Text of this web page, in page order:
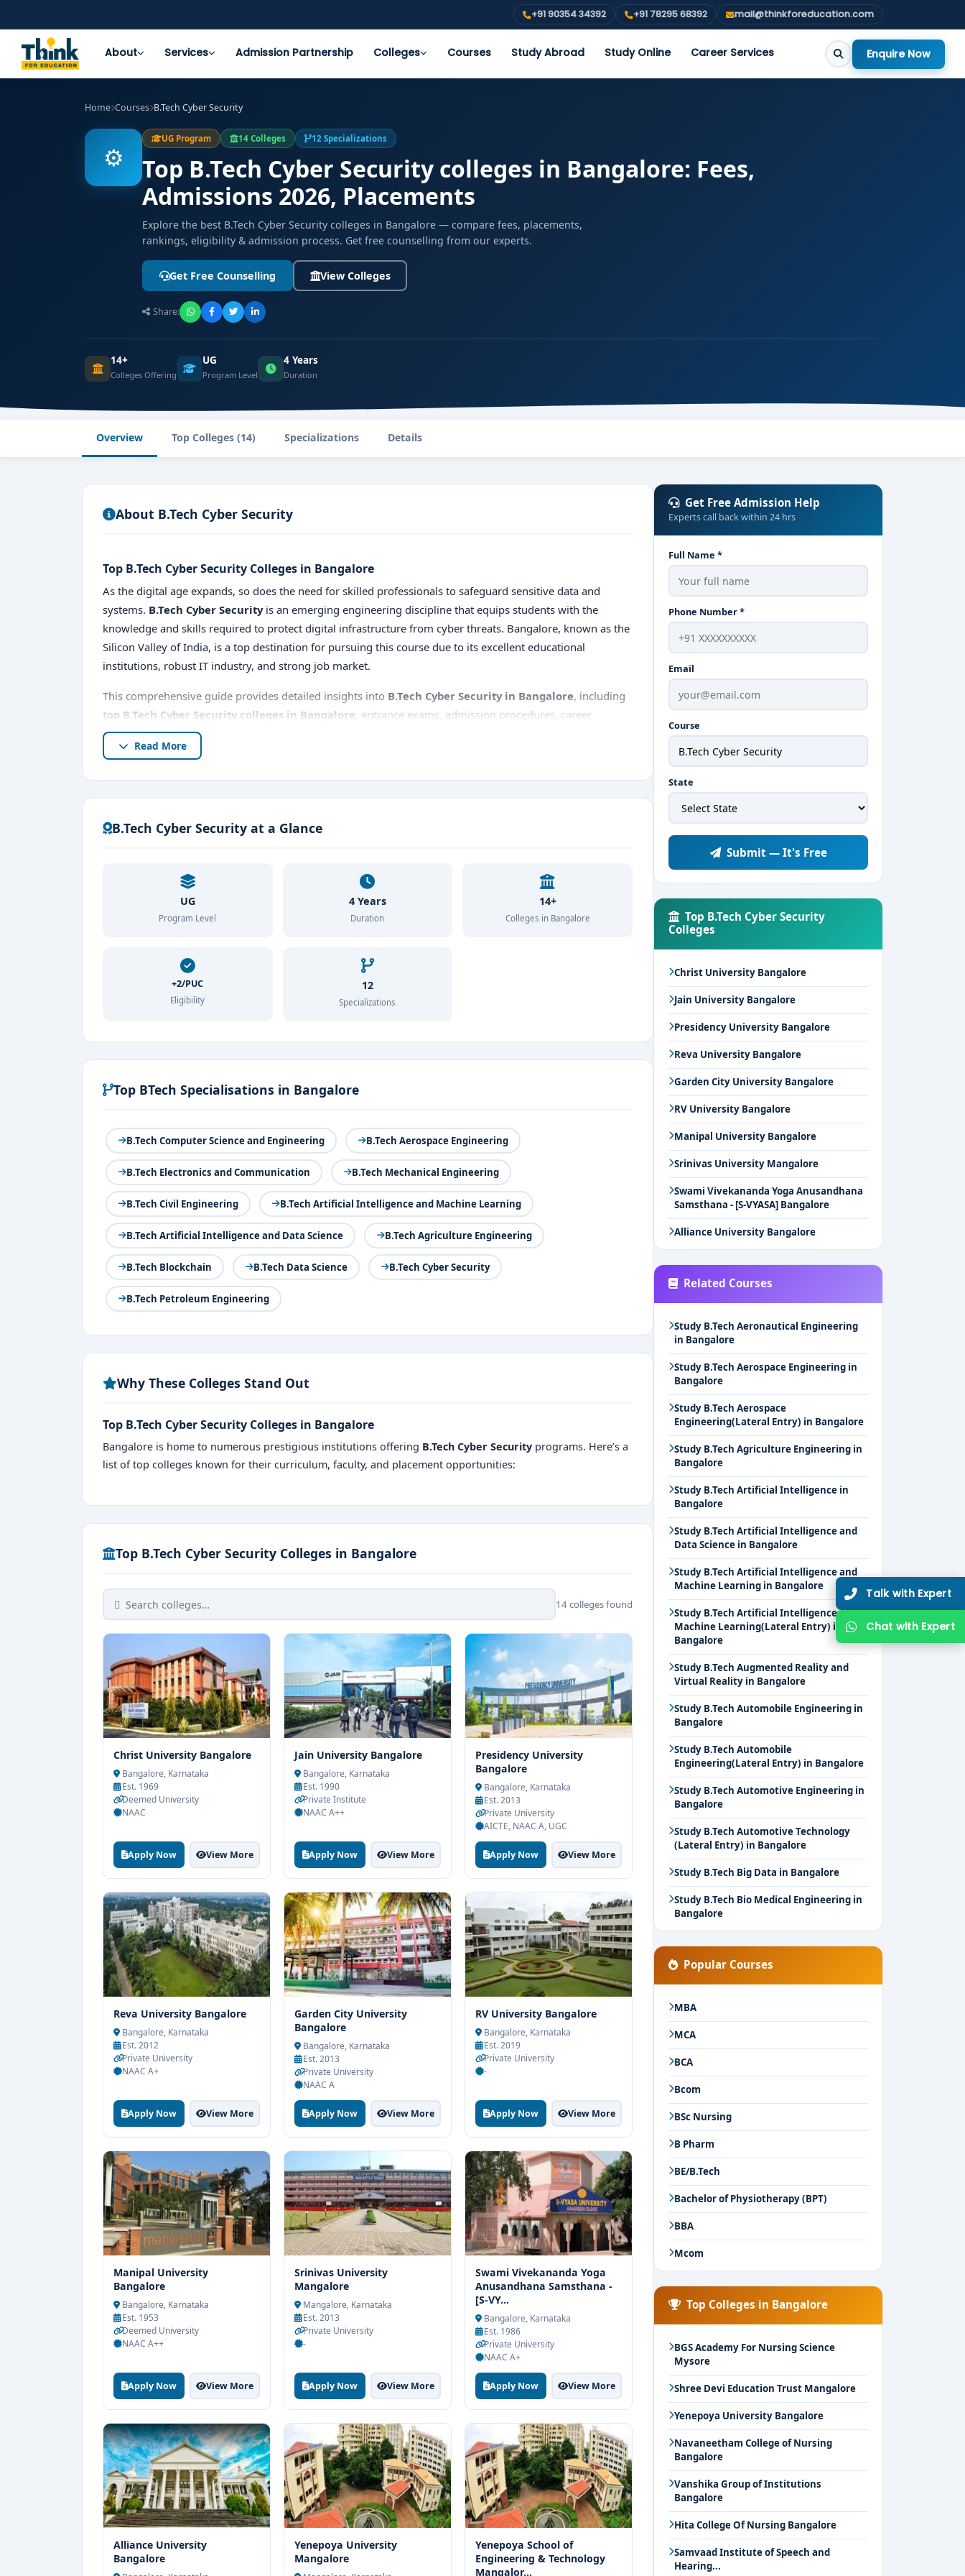
+91 90354 34392 +91 78295 68392 mail@thinkforeducation.com
About Services Admission Partnership Colleges Courses Study Abroad Study Online Career Services Enquire Now
Home Courses B.Tech Cyber Security
⚙️
UG Program 14 Colleges 12 Specializations
Top B.Tech Cyber Security colleges in Bangalore: Fees,
Admissions 2026, Placements
Explore the best B.Tech Cyber Security colleges in Bangalore — compare fees, placements,
rankings, eligibility & admission process. Get free counselling from our experts.
Get Free Counselling View Colleges
Share:
14+
Colleges Offering
UG
Program Level
4 Years
Duration
Overview Top Colleges (14) Specializations Details
About B.Tech Cyber Security
Top B.Tech Cyber Security Colleges in Bangalore
As the digital age expands, so does the need for skilled professionals to safeguard sensitive data and
systems. B.Tech Cyber Securityis an emerging engineering discipline that equips students with the
knowledge and skills required to protect digital infrastructure from cyber threats. Bangalore, known as the
Silicon Valley of India, is a top destination for pursuing this course due to its excellent educational
institutions, robust IT industry, and strong job market.
This comprehensive guide provides detailed insights into B.Tech Cyber Security in Bangalore, including
top B.Tech Cyber Security colleges in Bangalore , entrance exams, admission procedures, career
prospects, fees, and why Bangalore is the best city to pursue this program.
Read More
B.Tech Cyber Security at a Glance
UG
Program Level
4 Years
Duration
14+
Colleges in Bangalore
+2/PUC
Eligibility
12
Specializations
Top BTech Specialisations in Bangalore
B.Tech Computer Science and Engineering B.Tech Aerospace Engineering
B.Tech Electronics and Communication B.Tech Mechanical Engineering
B.Tech Civil Engineering B.Tech Artificial Intelligence and Machine Learning
B.Tech Artificial Intelligence and Data Science B.Tech Agriculture Engineering
B.Tech Blockchain B.Tech Data Science B.Tech Cyber Security
B.Tech Petroleum Engineering
Why These Colleges Stand Out
Top B.Tech Cyber Security Colleges in Bangalore
Bangalore is home to numerous prestigious institutions offering B.Tech Cyber Security programs. Here’s a
list of top colleges known for their curriculum, faculty, and placement opportunities:
Top B.Tech Cyber Security Colleges in Bangalore
14 colleges found
Christ University Bangalore
Bangalore, Karnataka
Est. 1969
Deemed University
NAAC
Apply Now View More
Jain University Bangalore
Bangalore, Karnataka
Est. 1990
Private Institute
NAAC A++
Apply Now View More
Presidency University
Bangalore
Bangalore, Karnataka
Est. 2013
Private University
AICTE, NAAC A, UGC
Apply Now View More
Reva University Bangalore
Bangalore, Karnataka
Est. 2012
Private University
NAAC A+
Apply Now View More
Garden City University
Bangalore
Bangalore, Karnataka
Est. 2013
Private University
NAAC A
Apply Now View More
RV University Bangalore
Bangalore, Karnataka
Est. 2019
Private University
-
Apply Now View More
Manipal University
Bangalore
Bangalore, Karnataka
Est. 1953
Deemed University
NAAC A++
Apply Now View More
Srinivas University
Mangalore
Mangalore, Karnataka
Est. 2013
Private University
-
Apply Now View More
Swami Vivekananda Yoga
Anusandhana Samsthana -
[S-VY...
Bangalore, Karnataka
Est. 1986
Private University
NAAC A+
Apply Now View More
Alliance University
Bangalore
Yenepoya University
Mangalore
Yenepoya School of
Engineering & Technology
Mangalor...
Get Free Admission Help
Experts call back within 24 hrs
Full Name *
Phone Number *
Email
Course
State
Submit — It's Free
Top B.Tech Cyber Security
Colleges
Christ University Bangalore
Jain University Bangalore
Presidency University Bangalore
Reva University Bangalore
Garden City University Bangalore
RV University Bangalore
Manipal University Bangalore
Srinivas University Mangalore
Swami Vivekananda Yoga Anusandhana
Samsthana - [S-VYASA] Bangalore
Alliance University Bangalore
Related Courses
Study B.Tech Aeronautical Engineering
in Bangalore
Study B.Tech Aerospace Engineering in
Bangalore
Study B.Tech Aerospace
Engineering(Lateral Entry) in Bangalore
Study B.Tech Agriculture Engineering in
Bangalore
Study B.Tech Artificial Intelligence in
Bangalore
Study B.Tech Artificial Intelligence and
Data Science in Bangalore
Study B.Tech Artificial Intelligence and
Machine Learning in Bangalore
Study B.Tech Artificial Intelligence and
Machine Learning(Lateral Entry) in
Bangalore
Study B.Tech Augmented Reality and
Virtual Reality in Bangalore
Study B.Tech Automobile Engineering in
Bangalore
Study B.Tech Automobile
Engineering(Lateral Entry) in Bangalore
Study B.Tech Automotive Engineering in
Bangalore
Study B.Tech Automotive Technology
(Lateral Entry) in Bangalore
Study B.Tech Big Data in Bangalore
Study B.Tech Bio Medical Engineering in
Bangalore
Popular Courses
MBA
MCA
BCA
Bcom
BSc Nursing
B Pharm
BE/B.Tech
Bachelor of Physiotherapy (BPT)
BBA
Mcom
Top Colleges in Bangalore
BGS Academy For Nursing Science
Mysore
Shree Devi Education Trust Mangalore
Yenepoya University Bangalore
Navaneetham College of Nursing
Bangalore
Vanshika Group of Institutions
Bangalore
Hita College Of Nursing Bangalore
Samvaad Institute of Speech and
Hearing...
Talk with Expert
Chat with Expert